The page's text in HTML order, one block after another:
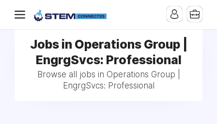
Jobs in Operations Group |
EngrgSvcs: Professional
Browse all jobs in Operations Group |
EngrgSvcs: Professional